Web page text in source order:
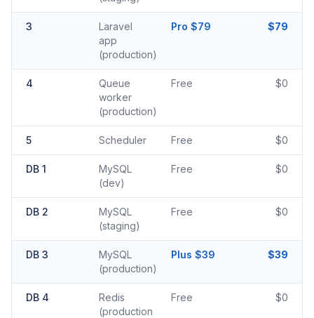
3
Laravel
app
(production)
Pro $79 $79
4
Queue
worker
(production)
Free $0
5 Scheduler Free $0
DB 1
MySQL
(dev)
Free $0
DB 2
MySQL
(staging)
Free $0
DB 3
MySQL
(production)
Plus $39 $39
DB 4
Redis
(production
Free $0